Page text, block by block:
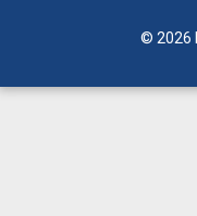
© 2026